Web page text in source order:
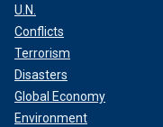
U.N.
Conflicts
Terrorism
Disasters
Global Economy
Environment